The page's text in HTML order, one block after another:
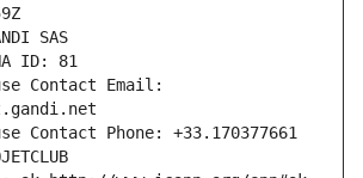
SAS
ID: 81
Contact Email:
Contact Phone: +33.170377661